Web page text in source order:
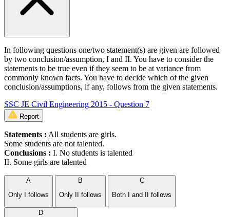
In following questions one/two statement(s) are given are followed
by two conclusion/assumption, I and II. You have to consider the
statements to be true even if they seem to be at variance from
commonly known facts. You have to decide which of the given
conclusion/assumptions, if any, follows from the given statements.
SSC JE Civil Engineering 2015 - Question 7
Report
Statements : All students are girls.
Some students are not talented.
Conclusions : I. No students is talented
II. Some girls are talented
A
Only I follows
B
Only II follows
C
Both I and II follows
D